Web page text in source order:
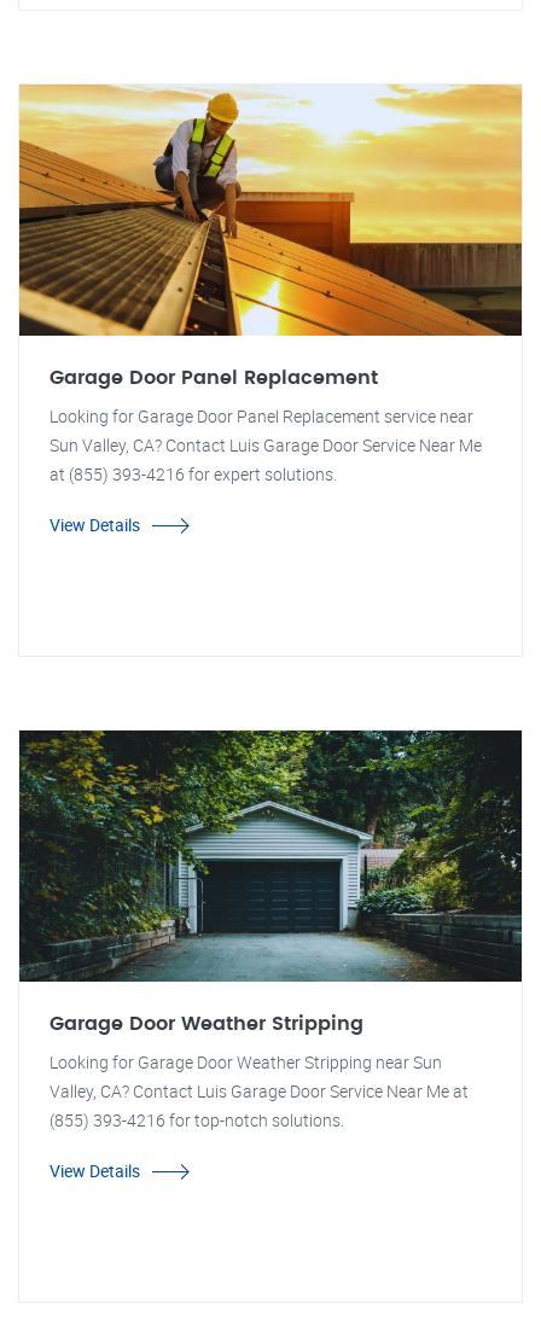
Garage Door Panel Replacement
Looking for Garage Door Panel Replacement service near
Sun Valley, CA? Contact Luis Garage Door Service Near Me
at (855) 393-4216 for expert solutions.
View Details
Garage Door Weather Stripping
Looking for Garage Door Weather Stripping near Sun
Valley, CA? Contact Luis Garage Door Service Near Me at
(855) 393-4216 for top-notch solutions.
View Details